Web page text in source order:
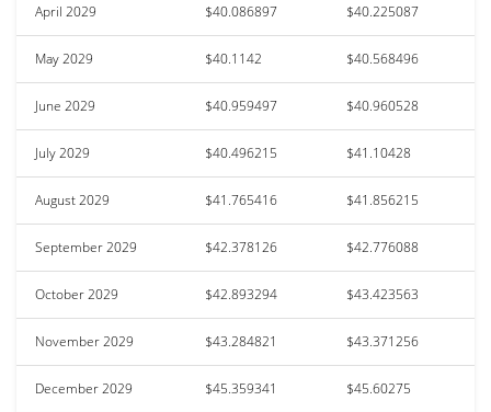
April 2029 $40.086897 $40.225087
May 2029 $40.1142 $40.568496
June 2029 $40.959497 $40.960528
July 2029 $40.496215 $41.10428
August 2029 $41.765416 $41.856215
September 2029 $42.378126 $42.776088
October 2029 $42.893294 $43.423563
November 2029 $43.284821 $43.371256
December 2029 $45.359341 $45.60275